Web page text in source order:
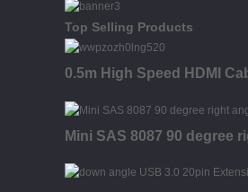
Top Selling Products
0.5m High Speed HDMI
Mini SAS 8087 90 degree